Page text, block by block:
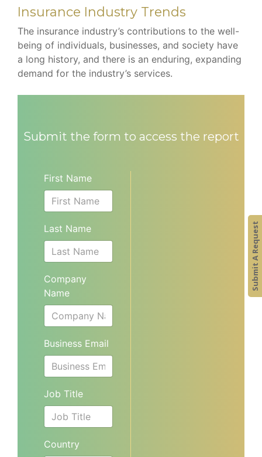
Insurance Industry Trends
The insurance industry’s contributions to the well-
being of individuals, businesses, and society have
a long history, and there is an enduring, expanding
demand for the industry’s services.
Submit the form to access the report
First Name
Last Name
Company
Name
Business Email
Job Title
Country
Submit A Request